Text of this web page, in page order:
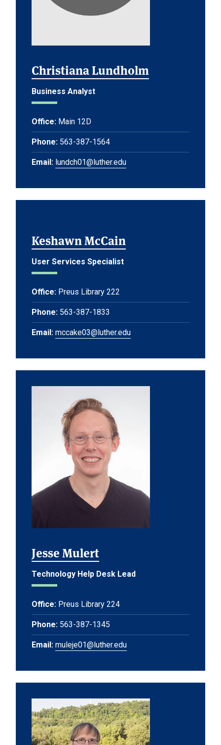
Christiana Lundholm
Business Analyst
Office: Main 12D
Phone: 563-387-1564
Email: lundch01@luther.edu
Keshawn McCain
User Services Specialist
Office: Preus Library 222
Phone: 563-387-1833
Email: mccake03@luther.edu
Jesse Mulert
Technology Help Desk Lead
Office: Preus Library 224
Phone: 563-387-1345
Email: muleje01@luther.edu